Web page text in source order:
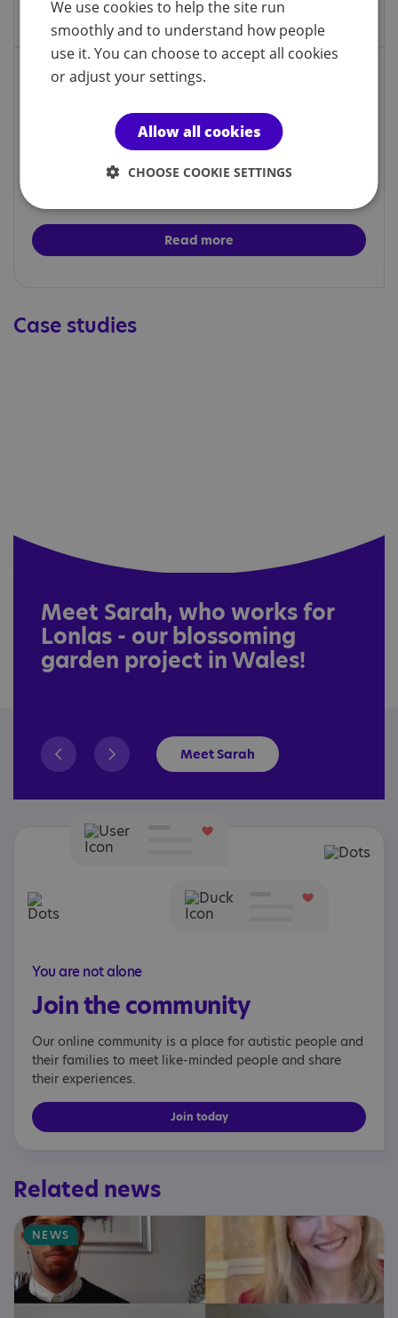
Social groups
people to meet and socialise and participate in a
variety of activities.
Read more
Case studies
Meet Sarah, who works for
Lonlas - our blossoming
garden project in Wales!
Meet Sarah
You are not alone
Join the community
Our online community is a place for autistic people and
their families to meet like-minded people and share
their experiences.
Join today
Related news
NEWS
We use cookies to help the site run
smoothly and to understand how people
use it. You can choose to accept all cookies
or adjust your settings.
Allow all cookies
CHOOSE COOKIE SETTINGS